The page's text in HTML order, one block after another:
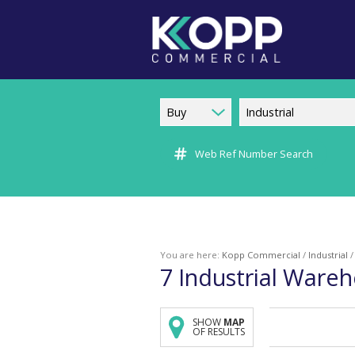
Buy Industrial
Web Ref Number Search
You are here: Kopp Commercial / Industrial /
7 Industrial
SHOW MAP
OF RESULTS